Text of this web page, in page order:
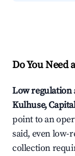
Do You Need
Low regulation
Kulhuse,
point to an
said, even low-
collection